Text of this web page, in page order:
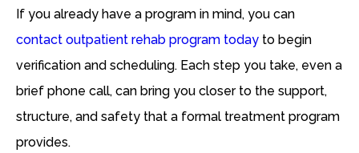
If you already have a program in mind, you can
contact outpatient rehab program today to begin
verification and scheduling. Each step you take, even a
brief phone call, can bring you closer to the support,
structure, and safety that a formal treatment program
provides.